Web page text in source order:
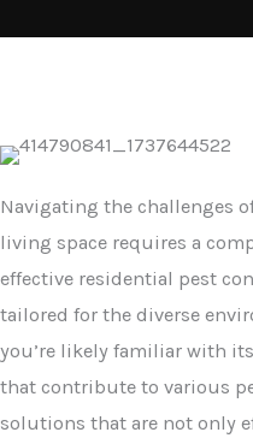
Navigating the challenges
living space requires a
effective residential pest
tailored for the diverse
you’re likely familiar with
that contribute to various
solutions that are not only